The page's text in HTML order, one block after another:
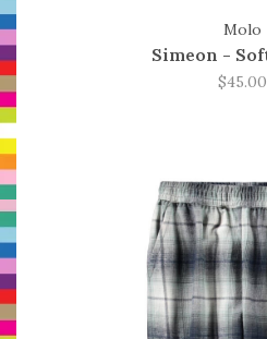
Molo
Simeon -
$45.00